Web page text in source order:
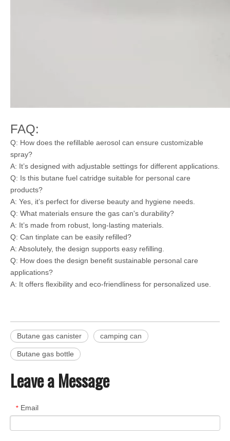
FAQ:
Q: How does the refillable aerosol can ensure customizable
spray?
A: It’s designed with adjustable settings for different applications.
Q: Is this butane fuel catridge suitable for personal care
products?
A: Yes, it’s perfect for diverse beauty and hygiene needs.
Q: What materials ensure the gas can's durability?
A: It’s made from robust, long-lasting materials.
Q: Can tinplate can be easily refilled?
A: Absolutely, the design supports easy refilling.
Q: How does the design benefit sustainable personal care
applications?
A: It offers flexibility and eco-friendliness for personalized use.
Butane gas canister camping can
Butane gas bottle
Leave a Message
* Email